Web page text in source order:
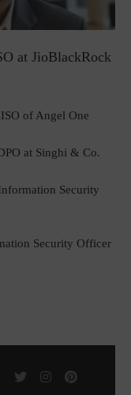
at JioBlackRock
of Angel One
at Singhi & Co.
Security
Security Officer